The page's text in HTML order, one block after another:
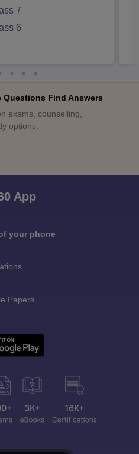
7
6
Questions Find Answers
exams, counselling,
options.
App
your phone
Papers